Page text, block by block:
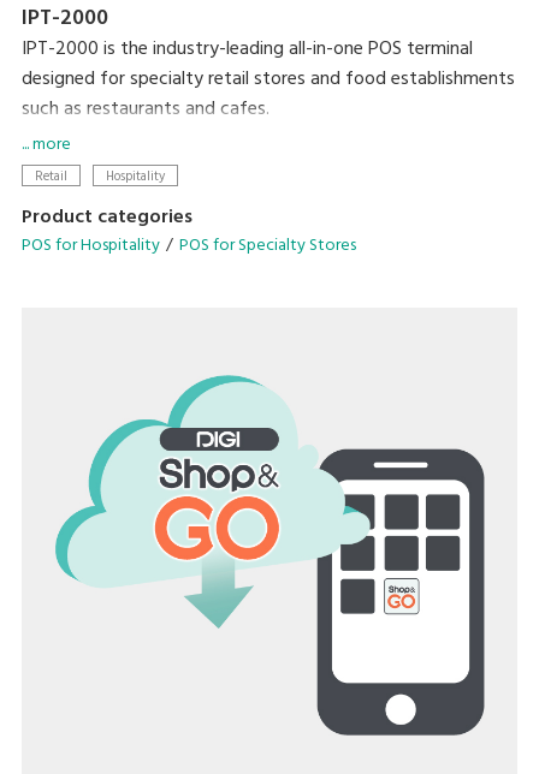
IPT-2000
IPT-2000 is the industry-leading all-in-one POS terminal
designed for specialty retail stores and food establishments
such as restaurants and cafes.
Modernise your business with the latest DIGI technologies
• Configurable operation menu and table management
• Compatible for quick serve and dine-in application
• Supports multiple languages
... more
Retail Hospitality
Product categories
POS for Hospitality POS for Specialty Stores